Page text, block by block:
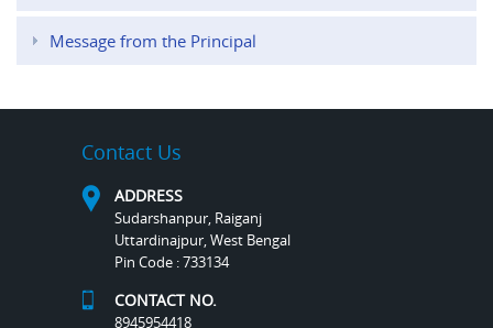
Message from the Principal
Contact Us
ADDRESS
Sudarshanpur, Raiganj
Uttardinajpur, West Bengal
Pin Code : 733134
CONTACT NO.
8945954418